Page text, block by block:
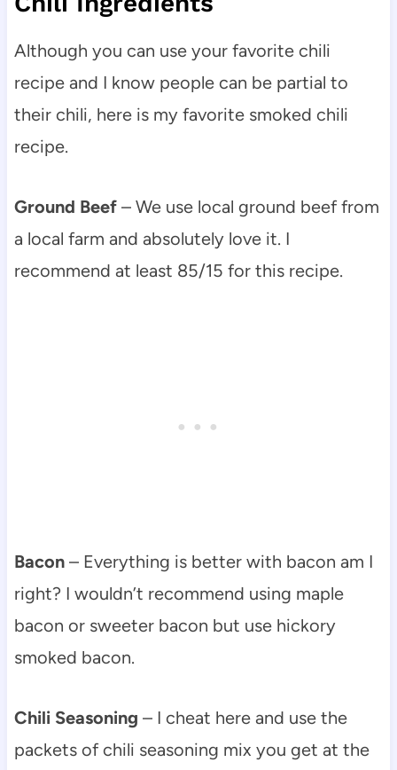
Although you can use your favorite chili
recipe and I know people can be partial to
their chili, here is my favorite smoked chili
recipe.
Ground Beef– We use local ground beef from
a local farm and absolutely love it. I
recommend at least 85/15 for this recipe.
Bacon– Everything is better with bacon am I
right? I wouldn’t recommend using maple
bacon or sweeter bacon but use hickory
smoked bacon.
Chili Seasoning – I cheat here and use the
packets of chili seasoning mix you get at the